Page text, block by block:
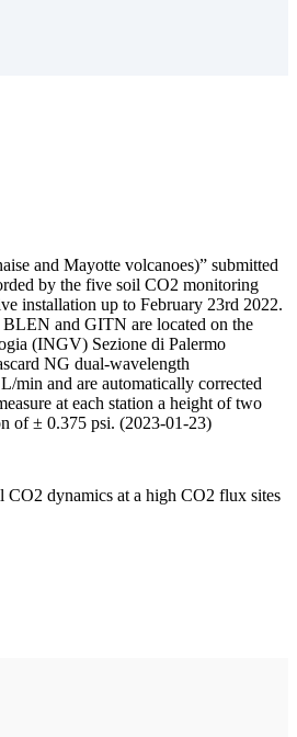
and Mayotte volcanoes)” submitted
by the five soil CO2 monitoring
installation up to February 23rd 2022.
and GITN are located on the
(INGV) Sezione di Palermo
NG dual-wavelength
min and are automatically corrected
at each station a height of two
of ± 0.375 psi. (2023-01-23)
dynamics at a high CO2 flux sites